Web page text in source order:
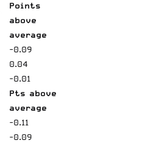
Points
above
average
-0.09
0.04
-0.01
Pts above
average
-0.11
-0.09